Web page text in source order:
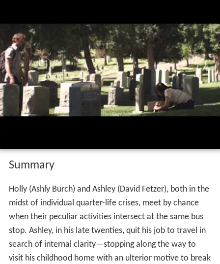
Summary
Holly (Ashly Burch) and Ashley (David Fetzer), both in the
midst of individual quarter-life crises, meet by chance
when their peculiar activities intersect at the same bus
stop. Ashley, in his late twenties, quit his job to travel in
search of internal clarity—stopping along the way to
visit his childhood home with an ulterior motive to break